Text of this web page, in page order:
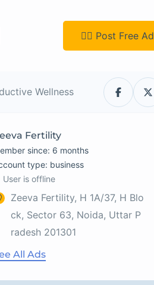
👉🏿 Post Free Ad
Wellness
Fertility
since: 6 months
type: business
User is offline
Zeeva Fertility, H 1A/37, H Blo
ck, Sector 63, Noida, Uttar P
radesh 201301
All Ads